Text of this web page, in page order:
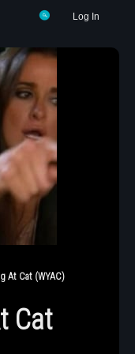
Log In
At Cat (WYAC)
Cat